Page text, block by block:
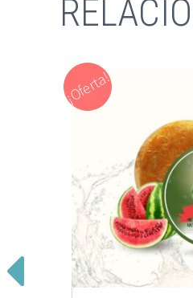
¡Oferta!